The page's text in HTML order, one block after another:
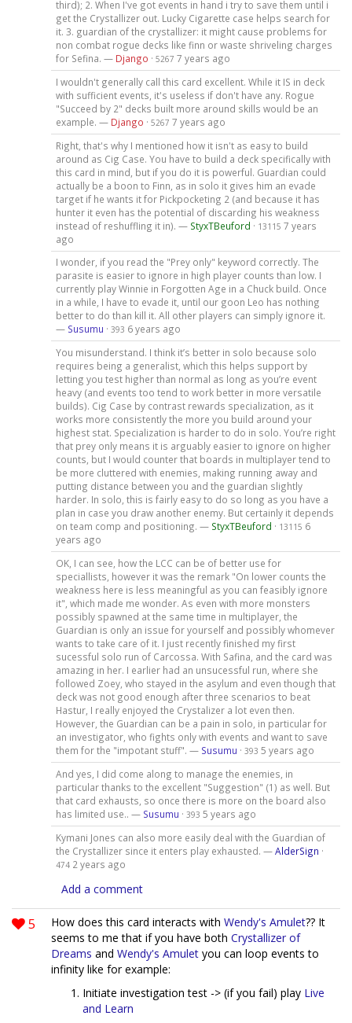
third); 2. When I've got events in hand i try to save them until i
get the Crystallizer out. Lucky Cigarette case helps search for
it. 3. guardian of the crystallizer: it might cause problems for
non combat rogue decks like finn or waste shriveling charges
for Sefina. — Django · 5267 7 years ago
I wouldn't generally call this card excellent. While it IS in deck
with sufficient events, it's useless if don't have any. Rogue
"Succeed by 2" decks built more around skills would be an
example. — Django · 5267 7 years ago
Right, that's why I mentioned how it isn't as easy to build
around as Cig Case. You have to build a deck specifically with
this card in mind, but if you do it is powerful. Guardian could
actually be a boon to Finn, as in solo it gives him an evade
target if he wants it for Pickpocketing 2 (and because it has
hunter it even has the potential of discarding his weakness
instead of reshuffling it in). — StyxTBeuford · 13115 7 years
ago
I wonder, if you read the "Prey only" keyword correctly. The
parasite is easier to ignore in high player counts than low. I
currently play Winnie in Forgotten Age in a Chuck build. Once
in a while, I have to evade it, until our goon Leo has nothing
better to do than kill it. All other players can simply ignore it.
— Susumu · 393 6 years ago
You misunderstand. I think it’s better in solo because solo
requires being a generalist, which this helps support by
letting you test higher than normal as long as you’re event
heavy (and events too tend to work better in more versatile
builds). Cig Case by contrast rewards specialization, as it
works more consistently the more you build around your
highest stat. Specialization is harder to do in solo. You’re right
that prey only means it is arguably easier to ignore on higher
counts, but I would counter that boards in multiplayer tend to
be more cluttered with enemies, making running away and
putting distance between you and the guardian slightly
harder. In solo, this is fairly easy to do so long as you have a
plan in case you draw another enemy. But certainly it depends
on team comp and positioning. — StyxTBeuford · 13115 6
years ago
OK, I can see, how the LCC can be of better use for
speciallists, however it was the remark "On lower counts the
weakness here is less meaningful as you can feasibly ignore
it", which made me wonder. As even with more monsters
possibly spawned at the same time in multiplayer, the
Guardian is only an issue for yourself and possibly whomever
wants to take care of it. I just recently finished my first
sucessful solo run of Carcossa. With Safina, and the card was
amazing in her. I earlier had an unsucessful run, where she
followed Zoey, who stayed in the asylum and even though that
deck was not good enough after three scenarios to beat
Hastur, I really enjoyed the Crystalizer a lot even then.
However, the Guardian can be a pain in solo, in particular for
an investigator, who fights only with events and want to save
them for the "impotant stuff". — Susumu · 393 5 years ago
And yes, I did come along to manage the enemies, in
particular thanks to the excellent "Suggestion" (1) as well. But
that card exhausts, so once there is more on the board also
has limited use.. — Susumu · 393 5 years ago
Kymani Jones can also more easily deal with the Guardian of
the Crystallizer since it enters play exhausted. —AlderSign ·
474 2 years ago
Add a comment
5 How does this card interacts with Wendy's Amulet?? It
seems to me that if you have both Crystallizer of
Dreams and Wendy's Amulet you can loop events to
infinity like for example:
Initiate investigation test -> (if you fail) play Live
and Learn